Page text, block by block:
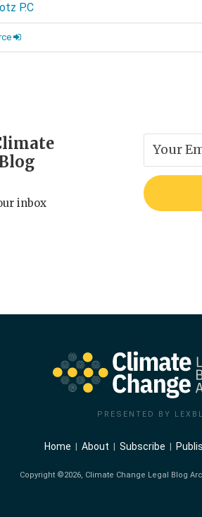
P.C
inbox
PRESENTED BY
Home About Subscribe
Copyright ©2026, Climate Change Legal Blog